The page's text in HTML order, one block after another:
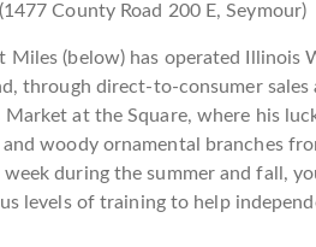
(1477 County Road 200 E,Seymour)
Miles (below) has operated
through direct-to-consumer
Market at the Square, where his
woody ornamental branches
during the summer and fall,
levels of training to help